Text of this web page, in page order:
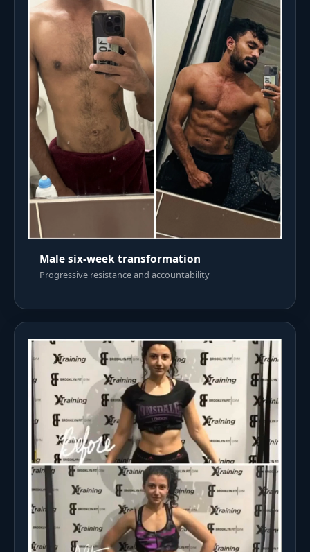
Male six-week transformation
Progressive resistance and accountability